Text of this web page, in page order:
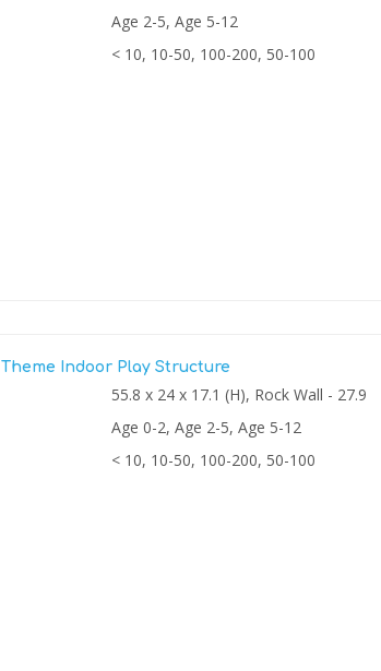
Age 2-5, Age 5-12
< 10, 10-50, 100-200, 50-100
Indoor Play Structure
55.8 x 24 x 17.1 (H), Rock Wall - 27.9
Age 0-2, Age 2-5, Age 5-12
< 10, 10-50, 100-200, 50-100